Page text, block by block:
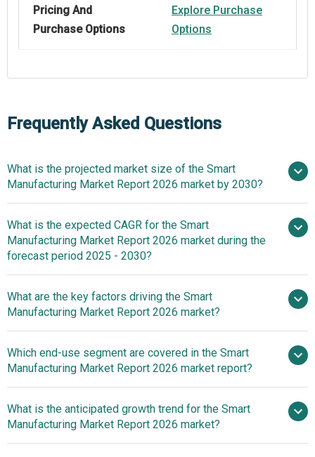
Pricing And
Purchase Options
Explore Purchase
Options
Frequently Asked Questions
What is the projected market size of the Smart
Manufacturing Market Report 2026 market by 2030?
$455.56 billion in 2025
billion in 2026
$938.36 billion by
2030
What is the expected CAGR for the Smart
Manufacturing Market Report 2026 market during the
forecast period 2025 - 2030?
2025–2030 is
15.5%
What are the key factors driving the Smart
Manufacturing Market Report 2026 market?
Of Robotics By Industries To Fuel The Smart
Manufacturing Market
Which end-use segment are covered in the Smart
Manufacturing Market Report 2026 market report?
What is the anticipated growth trend for the Smart
Manufacturing Market Report 2026 market?